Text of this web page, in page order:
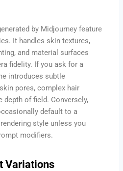
by Midjourney feature
It handles skin textures,
and material surfaces
fidelity. If you ask for a
introduces subtle
pores, complex hair
depth of field. Conversely,
default to a
style unless you
modifiers.
Variations